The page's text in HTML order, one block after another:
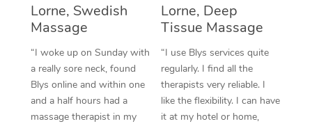
Lorne, Swedish
Massage
“I woke up on Sunday with
a really sore neck, found
Blys online and within one
and a half hours had a
massage therapist in my
Lorne, Deep
Tissue Massage
“I use Blys services quite
regularly. I find all the
therapists very reliable. I
like the flexibility. I can have
it at my hotel or home,